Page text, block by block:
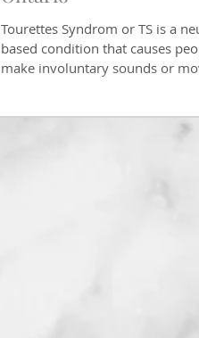
Tourettes Syndrom or TS is a
based condition that causes
make involuntary sounds or